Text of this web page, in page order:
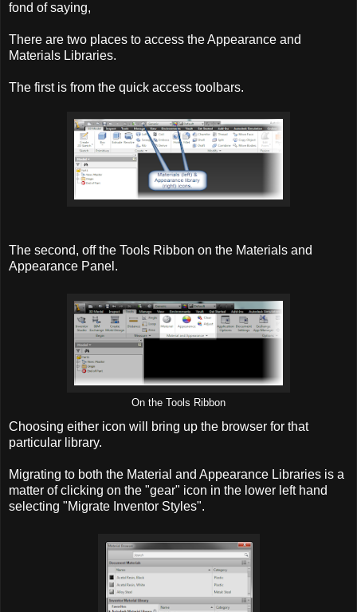
fond of saying,
There are two places to access the Appearance and
Materials Libraries.
The first is from the quick access toolbars.
The second, off the Tools Ribbon on the Materials and
Appearance Panel.
On the Tools Ribbon
Choosing either icon will bring up the browser for that
particular library.
Migrating to both the Material and Appearance Libraries is a
matter of clicking on the "gear" icon in the lower left hand
selecting "Migrate Inventor Styles".